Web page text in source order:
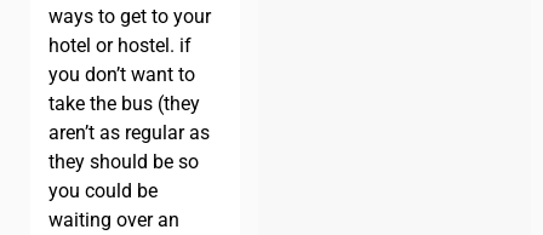
ways to get to your
hotel or hostel. if
you don’t want to
take the bus (they
aren’t as regular as
they should be so
you could be
waiting over an